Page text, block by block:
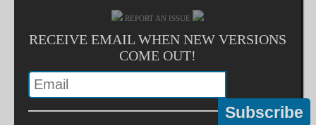
REPORT AN ISSUE
RECEIVE EMAIL WHEN NEW VERSIONS
COME OUT!